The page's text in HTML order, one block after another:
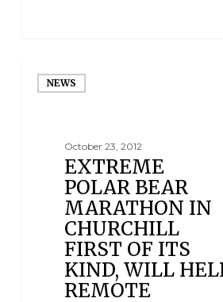
NEWS
October 23, 2012
EXTREME
POLAR BEAR
MARATHON IN
CHURCHILL
FIRST OF ITS
KIND, WILL
REMOTE